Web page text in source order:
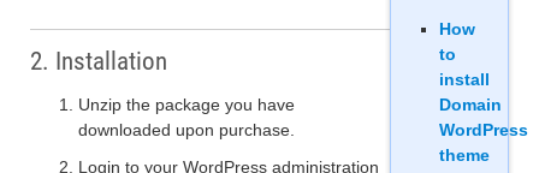
2. Installation
Unzip the package you have
downloaded upon purchase.
Login to your WordPress administration
How
to
install
Domain
WordPress
theme